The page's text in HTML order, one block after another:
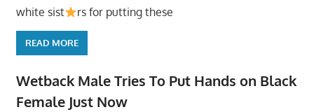
white sist
rs for putting these
READ MORE
Wetback Male Tries To Put Hands on Black
Female Just Now